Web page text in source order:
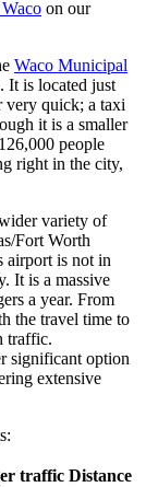
on our
Waco Municipal
It is located just
very quick; a taxi
it is a smaller
people
right in the city,
variety of
Fort Worth
airport is not in
It is a massive
a year. From
the travel time to
traffic.
significant option
extensive
traffic Distance